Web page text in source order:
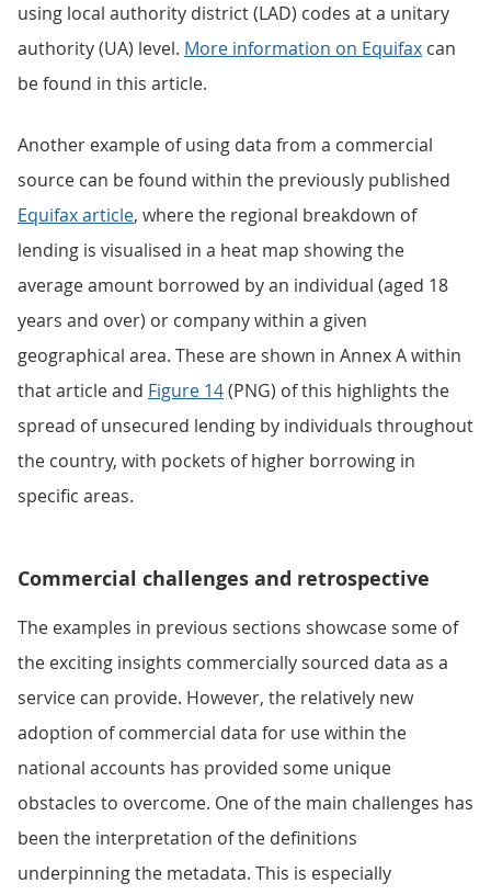
using local authority district (LAD) codes at a unitary
authority (UA) level. More information on Equifax can
be found in this article.
Another example of using data from a commercial
source can be found within the previously published
Equifax article, where the regional breakdown of
lending is visualised in a heat map showing the
average amount borrowed by an individual (aged 18
years and over) or company within a given
geographical area. These are shown in Annex A within
that article and Figure 14(PNG) of this highlights the
spread of unsecured lending by individuals throughout
the country, with pockets of higher borrowing in
specific areas.
Commercial challenges and retrospective
The examples in previous sections showcase some of
the exciting insights commercially sourced data as a
service can provide. However, the relatively new
adoption of commercial data for use within the
national accounts has provided some unique
obstacles to overcome. One of the main challenges has
been the interpretation of the definitions
underpinning the metadata. This is especially